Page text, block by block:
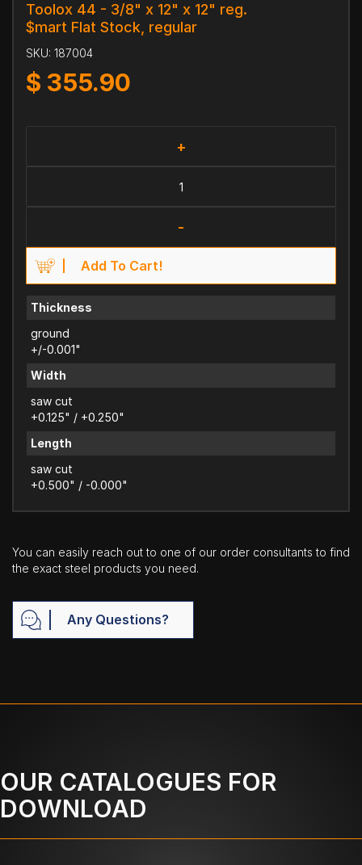
Toolox 44 - 3/8" x 12" x 12" reg.
$mart Flat Stock, regular
SKU: 187004
$ 355.90
+
-
Add To Cart!
Thickness
ground
+/-0.001"
Width
saw cut
+0.125" / +0.250"
Length
saw cut
+0.500" / -0.000"
You can easily reach out to one of our order consultants to find
the exact steel products you need.
Any Questions?
OUR CATALOGUES FOR
DOWNLOAD